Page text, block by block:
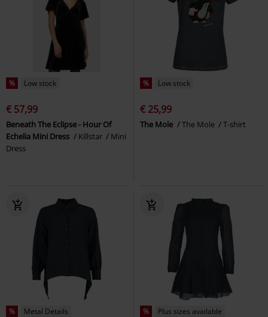
% Low stock
€ 57,99
Beneath The Eclipse - Hour Of
Echelia Mini Dress
Killstar
Mini
Dress
% Low stock
€ 25,99
The Mole The Mole T-shirt
% Metal Details % Plus sizes available